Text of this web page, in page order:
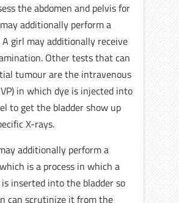
the abdomen and pelvis for
additionally perform a
A girl may additionally receive
Other tests that can
tumour are the intravenous
in which dye is injected into
to get the bladder show up
X-rays.
additionally perform a
is a process in which a
inserted into the bladder so
can scrutinize it from the